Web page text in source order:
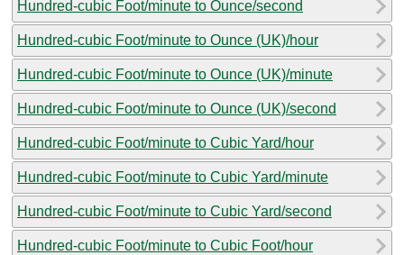
Hundred-cubic Foot/minute to Ounce/second
Hundred-cubic Foot/minute to Ounce (UK)/hour
Hundred-cubic Foot/minute to Ounce (UK)/minute
Hundred-cubic Foot/minute to Ounce (UK)/second
Hundred-cubic Foot/minute to Cubic Yard/hour
Hundred-cubic Foot/minute to Cubic Yard/minute
Hundred-cubic Foot/minute to Cubic Yard/second
Hundred-cubic Foot/minute to Cubic Foot/hour